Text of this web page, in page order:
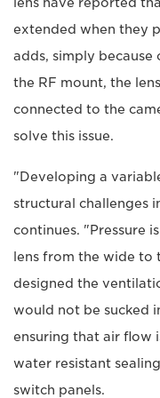
extended when they
adds, simply
the RF mount, the
connected to the
solve this issue.
"Developing a
structural challenges
continues. "Pressure
lens from the wide to
designed the
would not be sucked
ensuring that air flow
water resistant
switch panels.